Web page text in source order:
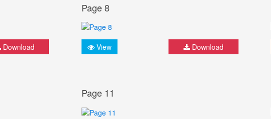
Download
Page 8
View Download
Page 11